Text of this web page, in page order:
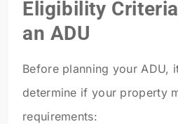
Eligibility
an ADU
Before planning your ADU,
determine if your property
requirements: